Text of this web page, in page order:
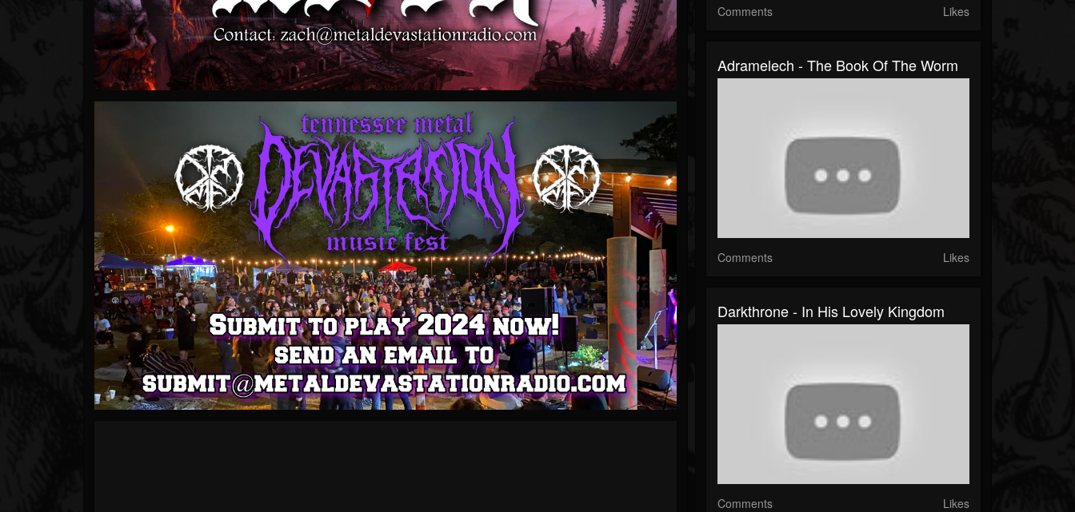
Comments Likes
Adramelech - The Book Of The Worm
Comments Likes
Darkthrone - In His Lovely Kingdom
Comments Likes